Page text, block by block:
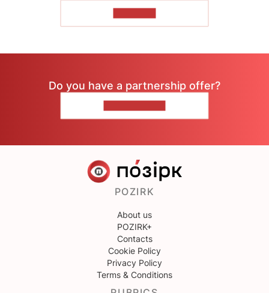
Do you have a partnership offer?
POZIRK
About us
POZIRK+
Contacts
Cookie Policy
Privacy Policy
Terms & Conditions